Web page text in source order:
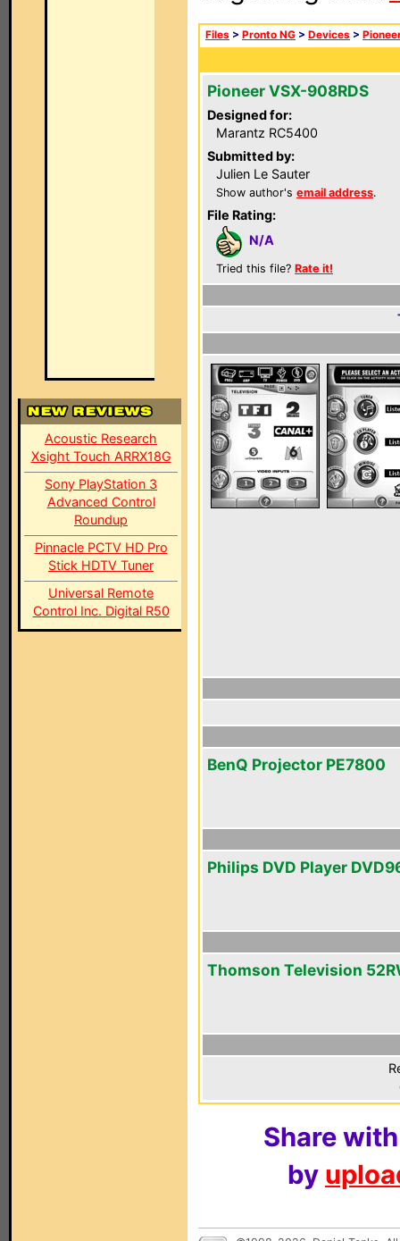
Acoustic Research
Xsight Touch ARRX18G
Sony PlayStation 3
Advanced Control
Roundup
Pinnacle PCTV HD Pro
Stick HDTV Tuner
Universal Remote
Control Inc. Digital R50
Files > Pronto NG > Devices >
Pioneer VSX-908RDS
Designed for:
Marantz RC5400
Submitted by:
Julien Le Sauter
Show author's email address.
File Rating:
N/A
Tried this file? Rate it!
BenQ Projector PE7800
Philips DVD Player
Thomson Television
Share
by